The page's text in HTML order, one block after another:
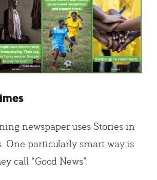
newspaper uses Stories in
One particularly smart way is
call “Good News”.